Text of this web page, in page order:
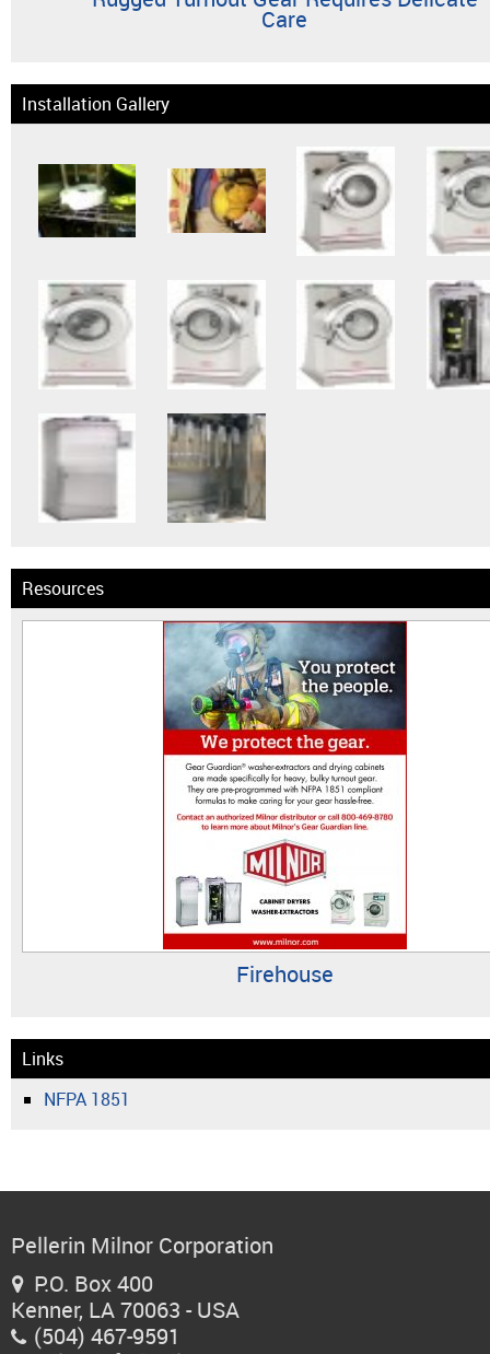
Care
Installation Gallery
Resources
Firehouse
Links
NFPA 1851
Pellerin Milnor Corporation
P.O. Box 400
Kenner, LA 70063 - USA
 (504) 467-9591